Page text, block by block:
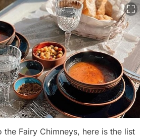
the Fairy Chimneys, here is the list